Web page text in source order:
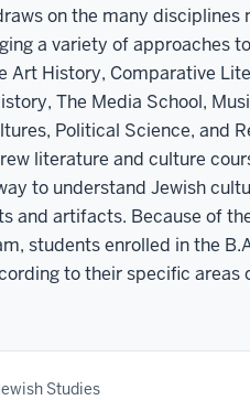
on the many disciplines
a variety of approaches
History, Comparative
The Media School,
Political Science, and
literature and culture
to understand Jewish
and artifacts. Because of
students enrolled in the
to their specific areas
Studies